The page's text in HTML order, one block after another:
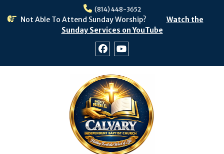
(814) 448-3652
Not Able To Attend Sunday Worship?
Watch the
Sunday Services on YouTube